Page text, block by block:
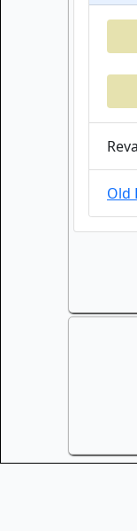
Old